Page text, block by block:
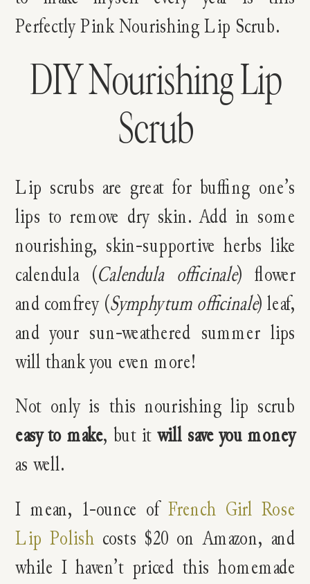
Perfectly Pink Nourishing Lip Scrub.
DIY Nourishing Lip
Scrub
Lip scrubs are great for buffing one’s
lips to remove dry skin. Add in some
nourishing, skin-supportive herbs like
calendula (Calendula officinale) flower
and comfrey (Symphytum officinale) leaf,
and your sun-weathered summer lips
will thank you even more!
Not only is this nourishing lip scrub
easy to make, but it will save you money
as well.
I mean, 1-ounce ofFrench Girl Rose
Lip Polish costs $20 on Amazon, and
while I haven’t priced this homemade